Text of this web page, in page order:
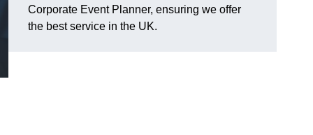
Corporate Event Planner, ensuring we offer
the best service in the UK.